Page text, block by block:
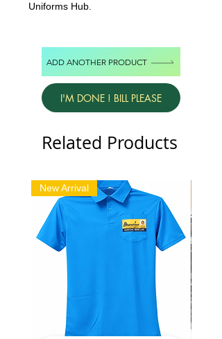
Uniforms Hub.
ADD ANOTHER PRODUCT
I'M DONE ! BILL PLEASE
Related Products
New Arrival